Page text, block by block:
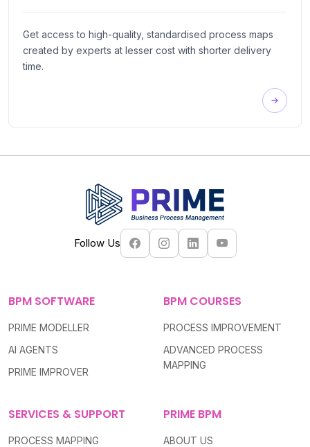
Get access to high-quality, standardised process maps
created by experts at lesser cost with shorter delivery
time.
Follow Us
BPM SOFTWARE
PRIME MODELLER
AI AGENTS
PRIME IMPROVER
BPM COURSES
PROCESS IMPROVEMENT
ADVANCED PROCESS
MAPPING
SERVICES & SUPPORT
PROCESS MAPPING
PRIME BPM
ABOUT US